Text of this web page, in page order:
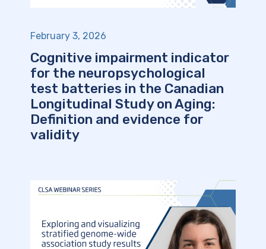
February 3, 2026
Cognitive impairment indicator
for the neuropsychological
test batteries in the Canadian
Longitudinal Study on Aging:
Definition and evidence for
validity